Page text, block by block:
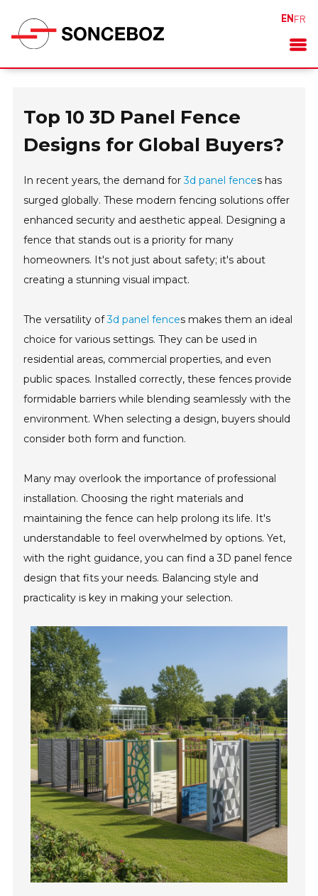
EN FR
Top 10 3D Panel Fence
Designs for Global Buyers?
In recent years, the demand for3d panel fences has
surged globally. These modern fencing solutions offer
enhanced security and aesthetic appeal. Designing a
fence that stands out is a priority for many
homeowners. It's not just about safety; it's about
creating a stunning visual impact.
The versatility of3d panel fences makes them an ideal
choice for various settings. They can be used in
residential areas, commercial properties, and even
public spaces. Installed correctly, these fences provide
formidable barriers while blending seamlessly with the
environment. When selecting a design, buyers should
consider both form and function.
Many may overlook the importance of professional
installation. Choosing the right materials and
maintaining the fence can help prolong its life. It's
understandable to feel overwhelmed by options. Yet,
with the right guidance, you can find a 3D panel fence
design that fits your needs. Balancing style and
practicality is key in making your selection.